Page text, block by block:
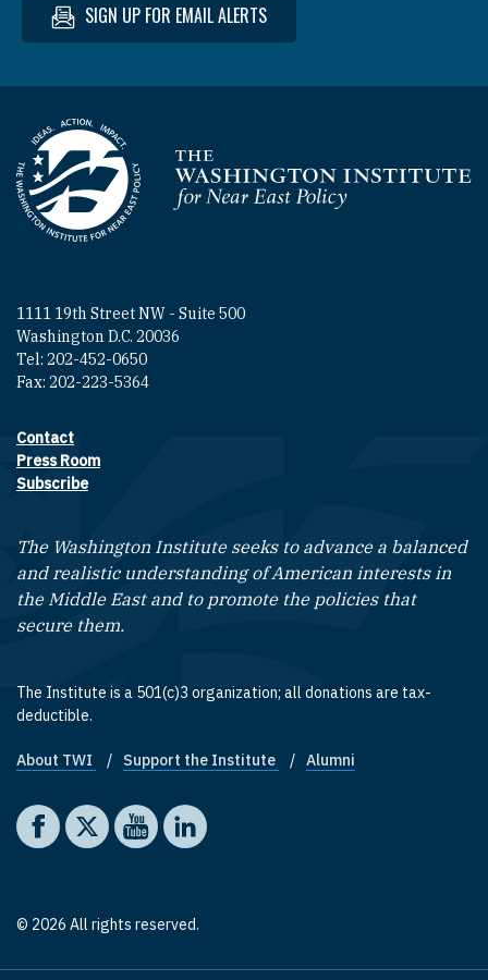
SIGN UP FOR EMAIL ALERTS
Homepage
1111 19th Street NW - Suite 500
Washington D.C. 20036
Tel: 202-452-0650
Fax: 202-223-5364
Footer contact links
Contact
Press Room
Subscribe
The Washington Institute seeks to advance a balanced
and realistic understanding of American interests in
the Middle East and to promote the policies that
secure them.
The Institute is a 501(c)3 organization; all donations are tax-
deductible.
Footer quick links
About TWI Support the Institute Alumni
Social media
The Washington Institute on Facebook
The Washington Institute on X
The Washington Institute on YouTube
The Washington Institute on LinkedIn
© 2026 All rights reserved.